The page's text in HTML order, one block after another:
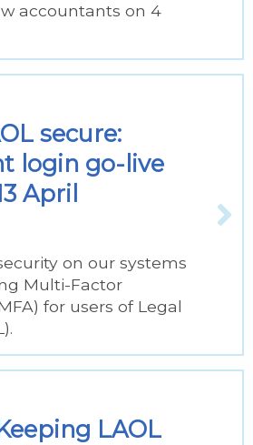
accountants on 4
secure:
login go-live
April
on our systems
Multi-Factor
for users of Legal
LAOL